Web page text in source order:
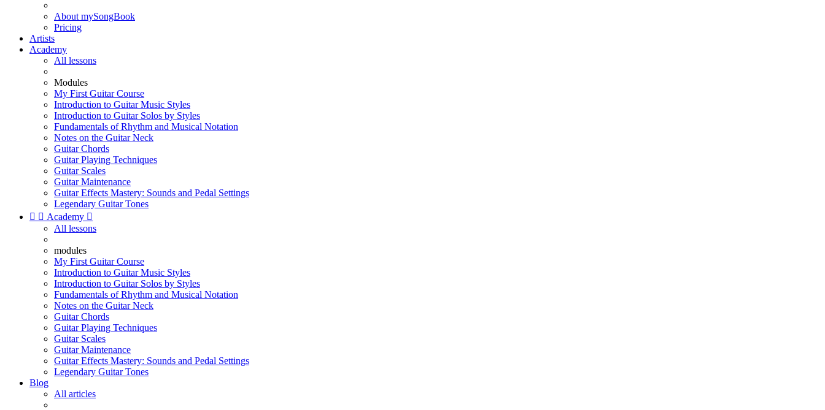
About mySongBook
Pricing
Artists
Academy
All lessons
Modules
My First Guitar Course
Introduction to Guitar Music Styles
Introduction to Guitar Solos by Styles
Fundamentals of Rhythm and Musical Notation
Notes on the Guitar Neck
Guitar Chords
Guitar Playing Techniques
Guitar Scales
Guitar Maintenance
Guitar Effects Mastery: Sounds and Pedal Settings
Legendary Guitar Tones
  Academy 
All lessons
modules
My First Guitar Course
Introduction to Guitar Music Styles
Introduction to Guitar Solos by Styles
Fundamentals of Rhythm and Musical Notation
Notes on the Guitar Neck
Guitar Chords
Guitar Playing Techniques
Guitar Scales
Guitar Maintenance
Guitar Effects Mastery: Sounds and Pedal Settings
Legendary Guitar Tones
Blog
All articles